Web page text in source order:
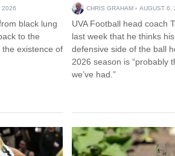
2026
black lung
to the
existence of
CHRIS GRAHAM AUGUST 6,
UVA Football head coach
last week that he thinks
defensive side of the ball
2026 season is “probably
we’ve had.”